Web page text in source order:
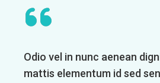
Odio vel in nunc aenean
mattis elementum id sed